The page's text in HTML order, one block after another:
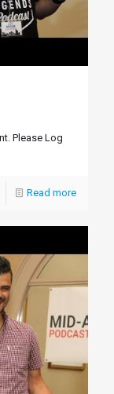
Please Log
Read more